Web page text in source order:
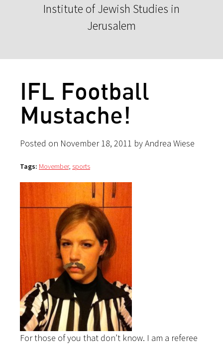
Institute of Jewish Studies in
Jerusalem
IFL Football
Mustache!
Posted on November 18, 2011 by Andrea Wiese
Tags: Movember, sports
For those of you that don’t know. I am a referee